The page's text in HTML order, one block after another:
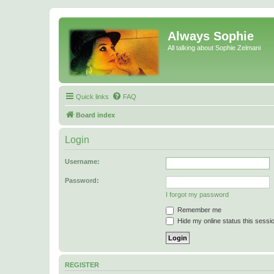
Always Sophie
All talking about Sophie Zelmani
Quick links FAQ
Board index
Login
Username:
Password:
I forgot my password
Remember me
Hide my online status this
REGISTER